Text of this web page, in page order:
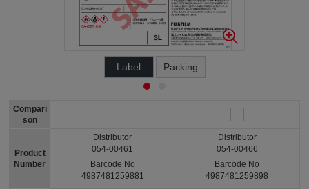
Label Packing
Compari
son
Product
Number
Distributor
054-00461
Barcode No
4987481259881
Distributor
054-00466
Barcode No
4987481259898